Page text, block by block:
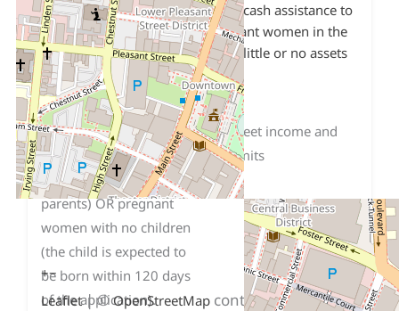
+−
Leaflet| ©OpenStreetMap contributors
funded program which provides cash assistance to
families with children and pregnant women in the
last 120 days of pregnancy, with little or no assets
or income.
Requirements:
Have at least one
dependent child under
18 or 19 (including teen
parents) OR pregnant
women with no children
(the child is expected to
be born within 120 days
of the application).
Must meet income and
asset limits